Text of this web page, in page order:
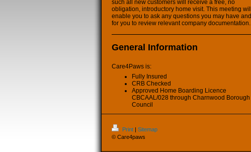
such all new customers will receive a free, no
obligation, introductory home visit. This meeting will
enable you to ask any questions you may have and
for you to review relevant company documentation.
General Information
Care4Paws is:
Fully Insured
CRB Checked
Approved Home Boarding Licence
CBCAAL/028 through Charnwood Borough
Council
Print | Sitemap
© Care4paws